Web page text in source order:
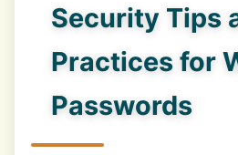
Security Tips
Practices for
Passwords